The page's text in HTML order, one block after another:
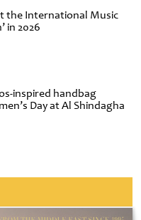
the International Music
in 2026
inspired handbag
Day at Al Shindagha